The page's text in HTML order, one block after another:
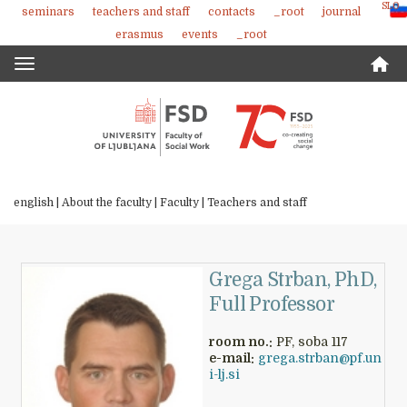
Skoči
vsebino
SLO
seminars teachers and staff contacts _root
journal
erasmus
events _root
english | About the faculty Faculty Teachers and staff
Grega Strban, PhD,
Full Professor
room no.: PF, soba 117
e-mail: grega.strban@pf.un
i-lj.si